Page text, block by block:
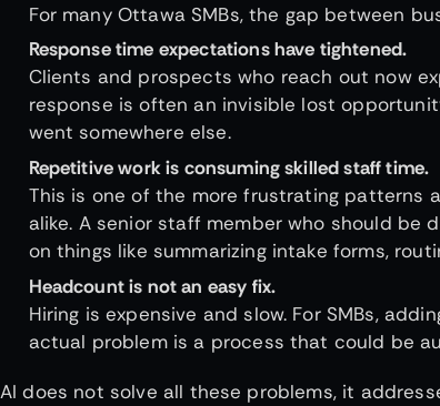
For many Ottawa SMBs, the gap between
Response time expectations have tightened.
Clients and prospects who reach out now
response is often an invisible lost
went somewhere else.
Repetitive work is consuming skilled staff time.
This is one of the more frustrating patterns
alike. A senior staff member who should be
on things like summarizing intake forms,
Headcount is not an easy fix.
Hiring is expensive and slow. For SMBs,
actual problem is a process that could be
AI does not solve all these problems, it